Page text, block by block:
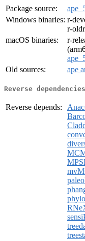
Package source:
Windows binaries: r-
r-
macOS binaries:
r-
Old sources:
ape
Reverse
Reverse depends: